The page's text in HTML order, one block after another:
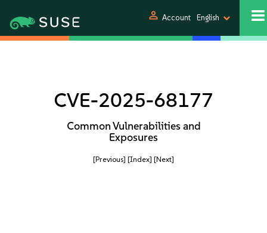
person Account English
CVE-2025-68177
Common Vulnerabilities and
Exposures
[Previous] [Index] [Next]